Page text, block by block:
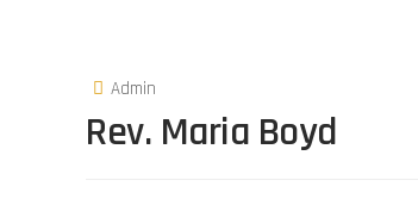
Admin
Rev. Maria Boyd